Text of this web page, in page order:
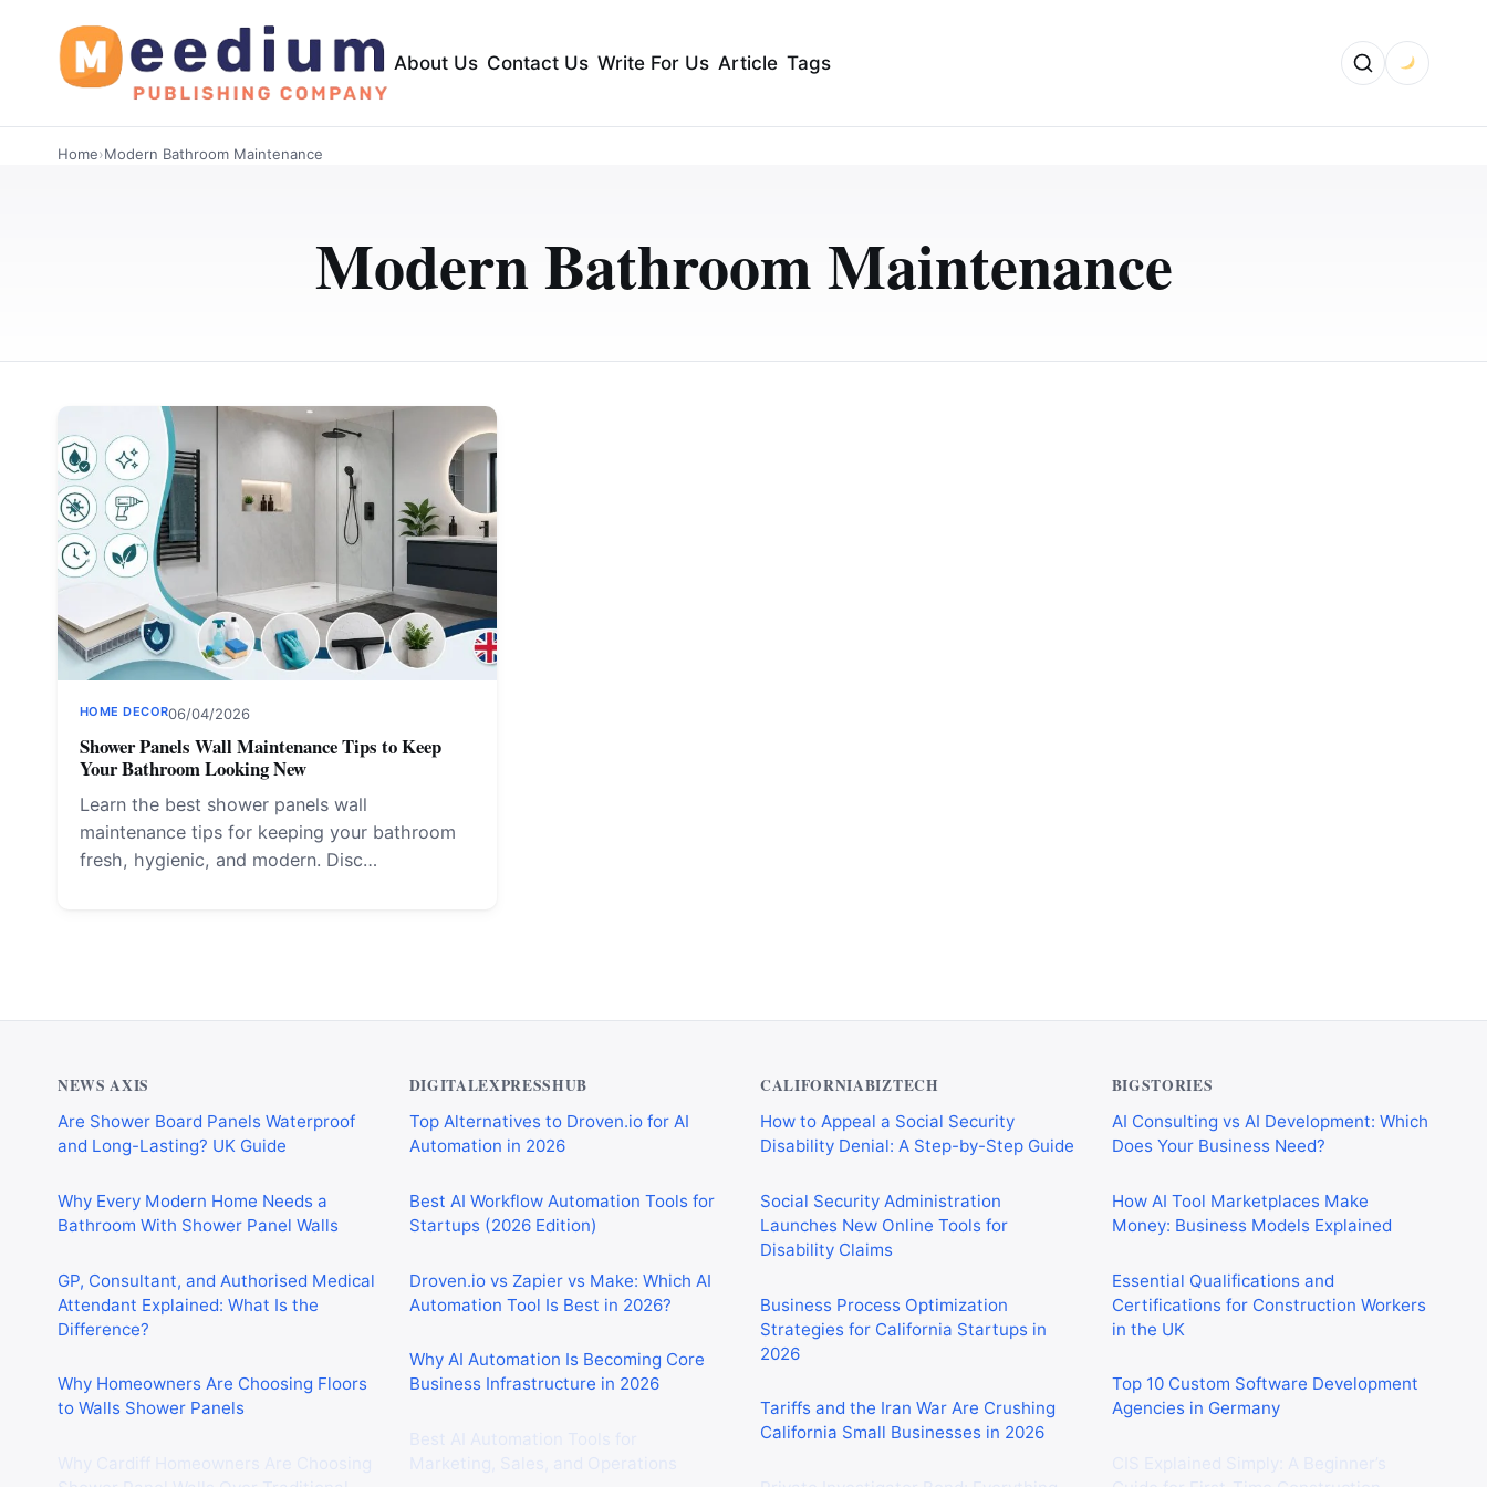
About Us Contact Us Write For Us Article Tags
Home›Modern Bathroom Maintenance
Modern Bathroom Maintenance
HOME DECOR06/04/2026
Shower Panels Wall Maintenance Tips to Keep
Your Bathroom Looking New
Learn the best shower panels wall
maintenance tips for keeping your bathroom
fresh, hygienic, and modern. Disc…
NEWS AXIS
Are Shower Board Panels Waterproof
and Long-Lasting? UK Guide
Why Every Modern Home Needs a
Bathroom With Shower Panel Walls
GP, Consultant, and Authorised Medical
Attendant Explained: What Is the
Difference?
Why Homeowners Are Choosing Floors
to Walls Shower Panels
DIGITALEXPRESSHUB
Top Alternatives to Droven.io for AI
Automation in 2026
Best AI Workflow Automation Tools for
Startups (2026 Edition)
Droven.io vs Zapier vs Make: Which AI
Automation Tool Is Best in 2026?
Why AI Automation Is Becoming Core
Business Infrastructure in 2026
CALIFORNIABIZTECH
How to Appeal a Social Security
Disability Denial: A Step-by-Step Guide
Social Security Administration
Launches New Online Tools for
Disability Claims
Business Process Optimization
Strategies for California Startups in
2026
Tariffs and the Iran War Are Crushing
California Small Businesses in 2026
BIGSTORIES
AI Consulting vs AI Development: Which
Does Your Business Need?
How AI Tool Marketplaces Make
Money: Business Models Explained
Essential Qualifications and
Certifications for Construction Workers
in the UK
Top 10 Custom Software Development
Agencies in Germany